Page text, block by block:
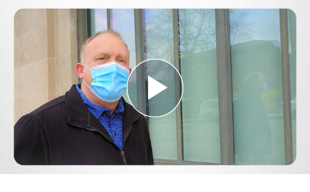
Play
Video